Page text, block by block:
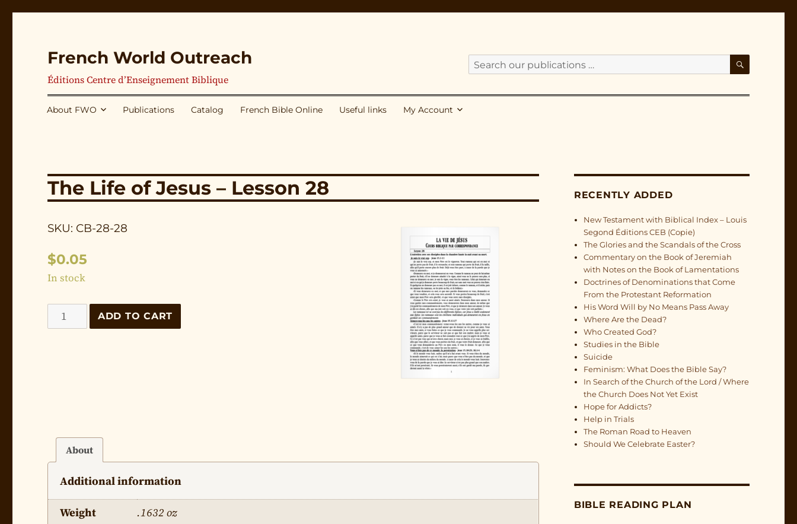
French World Outreach
Éditions Centre d’Enseignement Biblique
Search
publications
About FWO Publications Catalog French Bible Online Useful links My Account
The Life of Jesus – Lesson 28
SKU: CB-28-28
$0.05
In stock
The
Life
ADD TO CART
About
Additional information
Weight
.1632 oz
RECENTLY ADDED
New Testament with Biblical Index – Louis
Segond Éditions CEB (Copie)
The Glories and the Scandals of the Cross
Commentary on the Book of Jeremiah
with Notes on the Book of Lamentations
Doctrines of Denominations that Come
From the Protestant Reformation
His Word Will by No Means Pass Away
Where Are the Dead?
Who Created God?
Studies in the Bible
Suicide
Feminism: What Does the Bible Say?
In Search of the Church of the Lord / Where
the Church Does Not Yet Exist
Hope for Addicts?
Help in Trials
The Roman Road to Heaven
Should We Celebrate Easter?
BIBLE READING PLAN